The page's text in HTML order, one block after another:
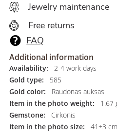
Jewelry maintenance
Free returns
FAQ
Additional information
Availability:
2-4 work days
Gold type:
585
Gold color:
Raudonas auksas
Item in the photo weight:
1.67
Gemstone:
Cirkonis
Item in the photo size:
41+3 cm